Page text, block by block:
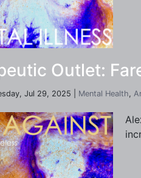
Outlet:
Jul 29, 2025 | Mental Health,